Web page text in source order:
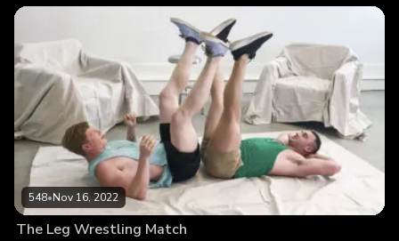
548•Nov 16, 2022
The Leg Wrestling Match